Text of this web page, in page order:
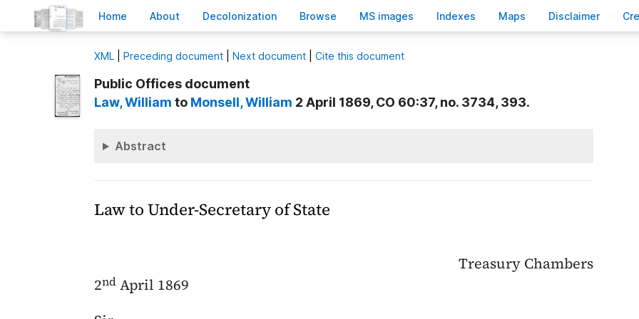
Home About Decolonization Browse MS images Indexes Maps Disclaimer C
XML Preceding document Next document Cite this document
Public Offices document
Law, William to Monsell, William 2 April 1869, CO 60:37, no. 3734, 393.
Abstract
Law to Under-Secretary of State
Treasury Chambers
2nd April 1869